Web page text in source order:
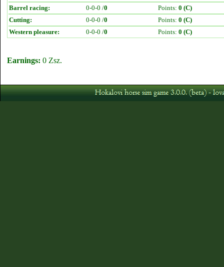
Barrel racing:
0-0-0 /0 Points: 0 (C)
Cutting:
0-0-0 /0 Points: 0 (C)
Western pleasure:
0-0-0 /0 Points: 0 (C)
Earnings: 0 Zsz.